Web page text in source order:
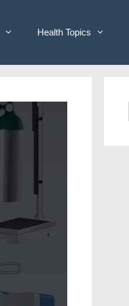
Health Topics